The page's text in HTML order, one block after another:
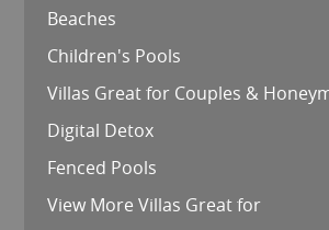
Beaches
Children's Pools
Villas Great for Couples &
Digital Detox
Fenced Pools
View More Villas Great for